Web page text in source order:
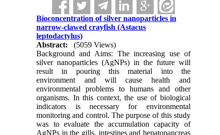
Bioconcentration of silver nanoparticles in
narrow-clawed crayfish (Astacus
leptodactylus)
Abstract:
(5059 Views)
Background and Aims: The increasing use of
silver nanoparticles (AgNPs) in the future will
result in pouring this material into the
environment and will cause health and
environmental problems to humans and other
organisms. In this context, the use of biological
indicators is necessary for environmental
monitoring and control. The purpose of this study
was to evaluate the accumulation capacity of
AgNPs in the gills, intestines and hepatopancreas